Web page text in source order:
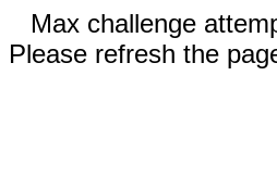
Max challenge
Please refresh the